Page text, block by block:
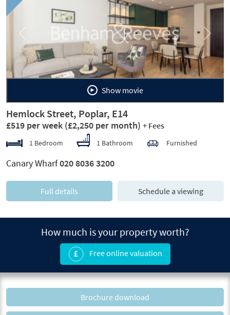
Next
Show movie
Hemlock Street, Poplar, E14
£519 per week (£2,250 per month) + Fees
1 Bedroom 1 Bathroom Furnished
Canary Wharf020 8036 3200
Full details Schedule a viewing
How much is your property worth?
Free online valuation
Brochure download